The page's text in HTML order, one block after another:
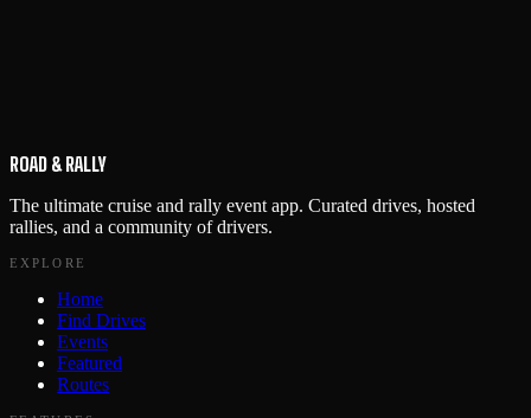
ROAD & RALLY
The ultimate cruise and rally event app. Curated drives, hosted
rallies, and a community of drivers.
EXPLORE
Home
Find Drives
Events
Featured
Routes